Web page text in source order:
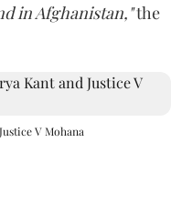
in Afghanistan,"the
V Mohana